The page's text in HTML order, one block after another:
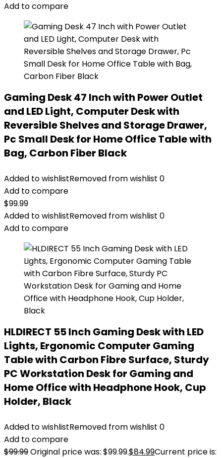
Add to compare
Gaming Desk 47 Inch with Power Outlet
and LED Light, Computer Desk with
Reversible Shelves and Storage Drawer,
Pc Small Desk for Home Office Table with
Bag, Carbon Fiber Black
Added to wishlistRemoved from wishlist 0
Add to compare
$99.99
Added to wishlistRemoved from wishlist 0
Add to compare
HLDIRECT 55 Inch Gaming Desk with LED
Lights, Ergonomic Computer Gaming
Table with Carbon Fibre Surface, Sturdy
PC Workstation Desk for Gaming and
Home Office with Headphone Hook, Cup
Holder, Black
Added to wishlistRemoved from wishlist 0
Add to compare
$99.99Original price was: $99.99.$84.99Current price is: